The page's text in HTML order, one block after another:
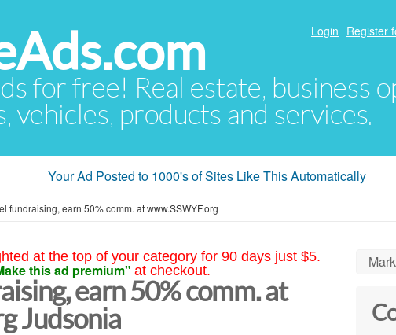
for free! Real estate, business
vehicles, products and services.
Login Register
Your Ad Posted to 1000's of Sites Like This Automatically
fundraising, earn 50% comm. at www.SSWYF.org
at the top of your category for 90 days just $5.
this ad premium" at checkout.
earn 50% comm. at
Judsonia